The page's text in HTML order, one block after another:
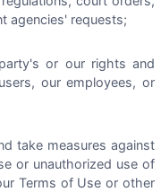
agencies' requests;
or our rights and
our employees, or
take measures against
or unauthorized use of
Terms of Use or other